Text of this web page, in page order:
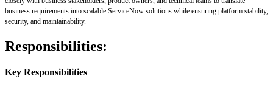
business requirements into scalable ServiceNow solutions while ensuring platform stability,
security, and maintainability.
Responsibilities:
Key Responsibilities